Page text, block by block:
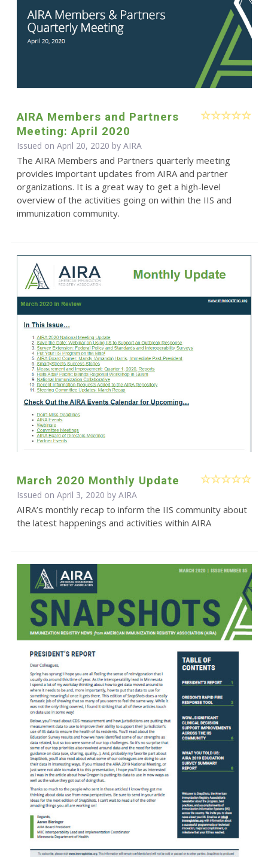
AIRA Members and Partners
Meeting: April 2020
Issued on April 20, 2020 by AIRA
The AIRA Members and Partners quarterly meeting
provides important updates from AIRA and partner
organizations. It is a great way to get a high-level
overview of the activities going on within the IIS and
immunization community.
March 2020 Monthly Update
Issued on April 3, 2020 by AIRA
AIRA’s monthly recap to inform the IIS community about
the latest happenings and activities within AIRA